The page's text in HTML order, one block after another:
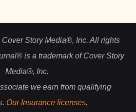
Story Media®, Inc. All rights
is a trademark of Cover Story
Media®, Inc.
we earn from qualifying
Our Insurance licenses.